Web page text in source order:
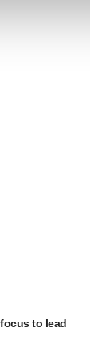
to lead